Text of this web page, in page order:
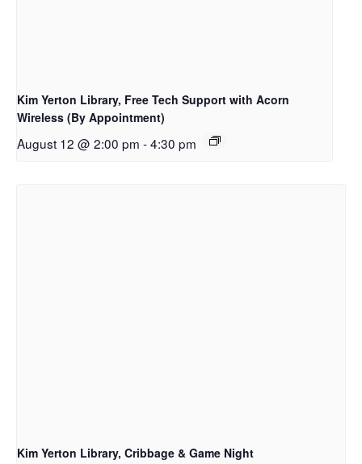
Kim Yerton Library, Free Tech Support with Acorn
Wireless (By Appointment)
August 12 @ 2:00 pm -4:30 pm
Kim Yerton Library, Cribbage & Game Night